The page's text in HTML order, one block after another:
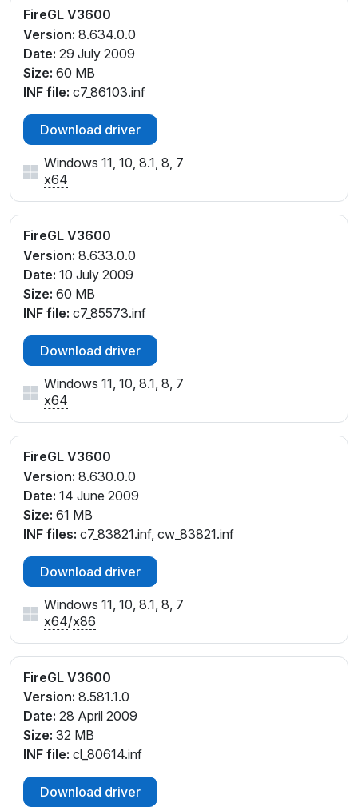
FireGL V3600
Version: 8.634.0.0
Date: 29 July 2009
Size: 60 MB
INF file: c7_86103.inf
Download driver
Windows 11, 10, 8.1, 8, 7
x64
FireGL V3600
Version: 8.633.0.0
Date: 10 July 2009
Size: 60 MB
INF file: c7_85573.inf
Download driver
Windows 11, 10, 8.1, 8, 7
x64
FireGL V3600
Version: 8.630.0.0
Date: 14 June 2009
Size: 61 MB
INF files: c7_83821.inf, cw_83821.inf
Download driver
Windows 11, 10, 8.1, 8, 7
x64/x86
FireGL V3600
Version: 8.581.1.0
Date: 28 April 2009
Size: 32 MB
INF file: cl_80614.inf
Download driver